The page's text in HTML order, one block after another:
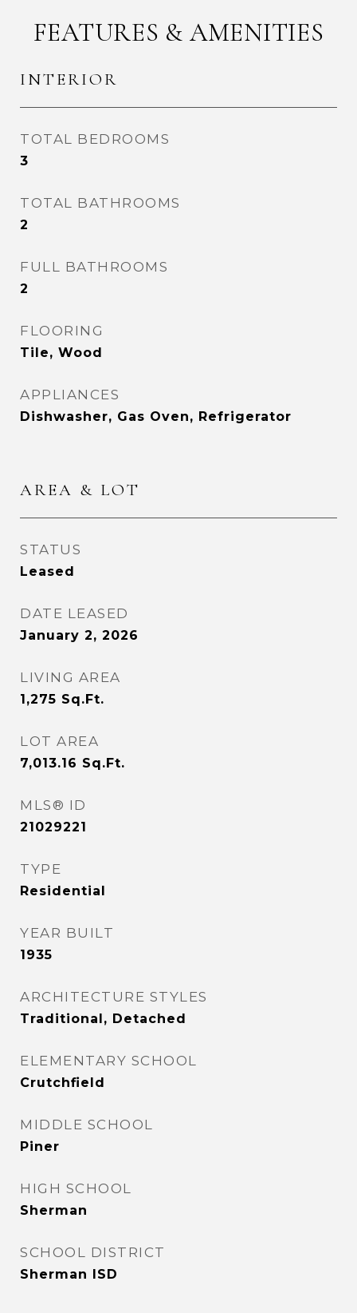
FEATURES & AMENITIES
INTERIOR
TOTAL BEDROOMS
3
TOTAL BATHROOMS
2
FULL BATHROOMS
2
FLOORING
Tile, Wood
APPLIANCES
Dishwasher, Gas Oven, Refrigerator
AREA & LOT
STATUS
Leased
DATE LEASED
January 2, 2026
LIVING AREA
1,275 Sq.Ft.
LOT AREA
7,013.16 Sq.Ft.
MLS® ID
21029221
TYPE
Residential
YEAR BUILT
1935
ARCHITECTURE STYLES
Traditional, Detached
ELEMENTARY SCHOOL
Crutchfield
MIDDLE SCHOOL
Piner
HIGH SCHOOL
Sherman
SCHOOL DISTRICT
Sherman ISD